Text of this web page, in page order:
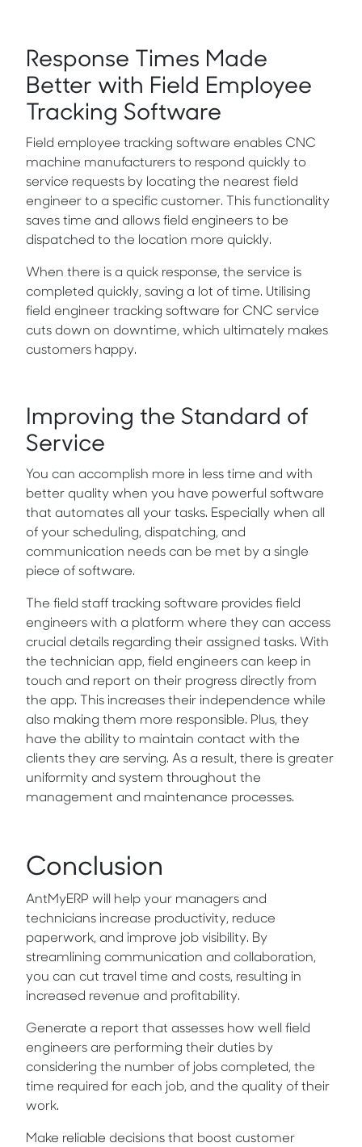
Response Times Made
Better with Field Employee
Tracking Software
Field employee tracking software enables CNC
machine manufacturers to respond quickly to
service requests by locating the nearest field
engineer to a specific customer. This functionality
saves time and allows field engineers to be
dispatched to the location more quickly.
When there is a quick response, the service is
completed quickly, saving a lot of time. Utilising
field engineer tracking software for CNC service
cuts down on downtime, which ultimately makes
customers happy.
Improving the Standard of
Service
You can accomplish more in less time and with
better quality when you have powerful software
that automates all your tasks. Especially when all
of your scheduling, dispatching, and
communication needs can be met by a single
piece of software.
The field staff tracking software provides field
engineers with a platform where they can access
crucial details regarding their assigned tasks. With
the technician app, field engineers can keep in
touch and report on their progress directly from
the app. This increases their independence while
also making them more responsible. Plus, they
have the ability to maintain contact with the
clients they are serving. As a result, there is greater
uniformity and system throughout the
management and maintenance processes.
Conclusion
AntMyERP will help your managers and
technicians increase productivity, reduce
paperwork, and improve job visibility. By
streamlining communication and collaboration,
you can cut travel time and costs, resulting in
increased revenue and profitability.
Generate a report that assesses how well field
engineers are performing their duties by
considering the number of jobs completed, the
time required for each job, and the quality of their
work.
Make reliable decisions that boost customer